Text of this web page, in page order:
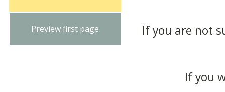
Preview first page If you are not
If you